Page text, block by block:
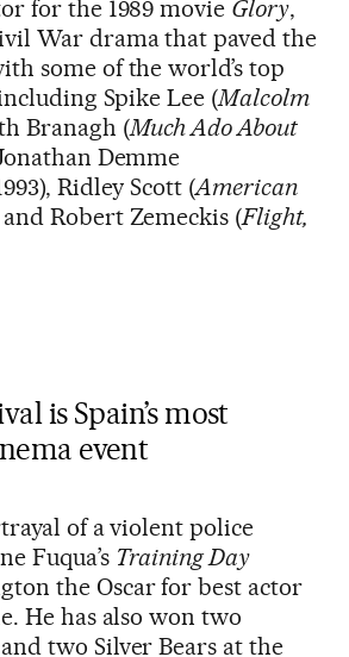
for the 1989 movie Glory,
War drama that paved the
some of the world’s top
Spike Lee (Malcolm
Branagh (Much Ado About
Demme
Ridley Scott (American
and Robert Zemeckis (Flight,
is Spain’s most
event
of a violent police
Fuqua’s Training Day
the Oscar for best actor
He has also won two
two Silver Bears at the